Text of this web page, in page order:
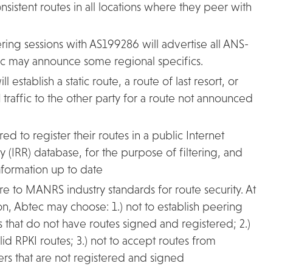
routes in all locations where they peer with
sessions with AS199286 will advertise all ANS-
may announce some regional specifics.
establish a static route, a route of last resort, or
traffic to the other party for a route not announced
to register their routes in a public Internet
(IRR) database, for the purpose of filtering, and
up to date
to MANRS industry standards for route security. At
Abtec may choose: 1.) not to establish peering
that do not have routes signed and registered; 2.)
RPKI routes; 3.) not to accept routes from
that are not registered and signed